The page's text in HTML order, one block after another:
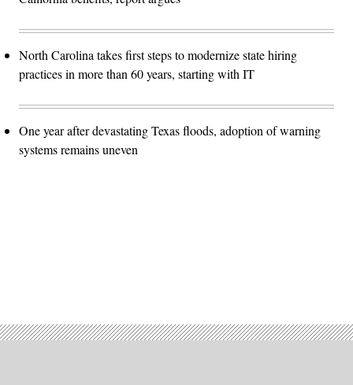
North Carolina takes first steps to modernize state hiring
practices in more than 60 years, starting with IT
One year after devastating Texas floods, adoption of warning
systems remains uneven